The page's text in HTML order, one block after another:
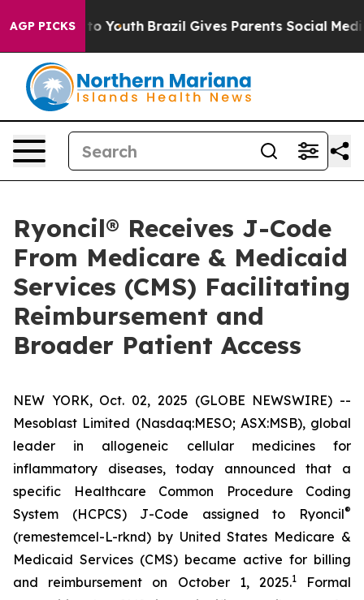
AGP PICKS
to Youth Brazil Gives Parents Social Media
Ryoncil® Receives J-Code
From Medicare & Medicaid
Services (CMS) Facilitating
Reimbursement and
Broader Patient Access
NEW YORK, Oct. 02, 2025 (GLOBE NEWSWIRE) --
Mesoblast Limited (Nasdaq:MESO; ASX:MSB), global
leader in allogeneic cellular medicines for
inflammatory diseases, today announced that a
specific Healthcare Common Procedure Coding
System (HCPCS) J-Code assigned to Ryoncil®
(remestemcel-L-rknd) by United States Medicare &
Medicaid Services (CMS) became active for billing
and reimbursement on October 1, 2025.1Formal